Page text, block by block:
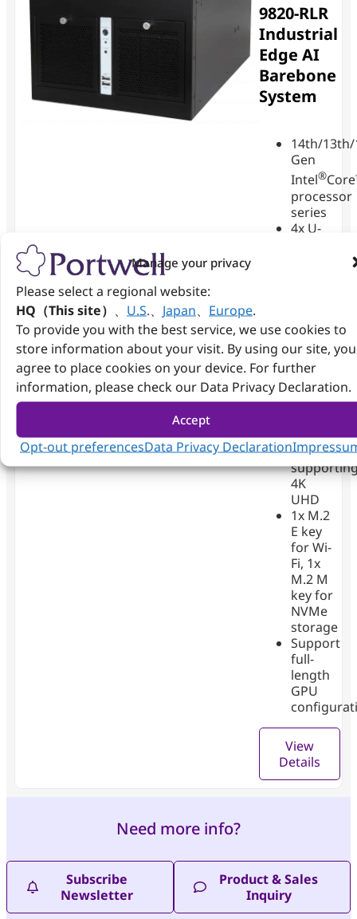
Manage your privacy
Please select a regional website:
HQ（This site）
U.S. Japan Europe.
To provide you with the best service, we use cookies to
store information about your visit. By using our site, you
agree to place cookies on your device. For further
information, please check our Data Privacy Declaration.
Accept
Opt-out preferencesData Privacy Declaration
9820-RLR
Industrial
Edge AI
Barebone
System
14th/
Gen
Intel®
processor
series
4x U-
1GbE
LAN
and 2x
2.5GbE
LAN
ports
(DP)
4K
UHD
1x M.2
E key
for Wi-
Fi, 1x
M.2 M
key for
NVMe
storage
Support
full-
length
GPU
View
Details
Need more info?
Subscribe
Newsletter
Product & Sales
Inquiry